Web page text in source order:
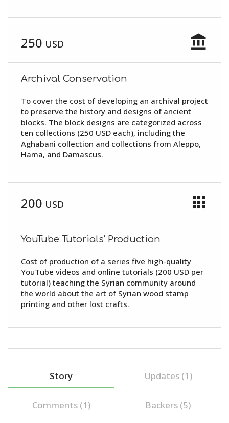
250 USD account_balance
Archival Conservation
To cover the cost of developing an archival project
to preserve the history and designs of ancient
blocks. The block designs are categorized across
ten collections (250 USD each), including the
Aghabani collection and collections from Aleppo,
Hama, and Damascus.
200 USD apps
YouTube Tutorials' Production
Cost of production of a series five high-quality
YouTube videos and online tutorials (200 USD per
tutorial) teaching the Syrian community around
the world about the art of Syrian wood stamp
printing and other lost crafts.
Story Updates (1)
Comments (1) Backers (5)